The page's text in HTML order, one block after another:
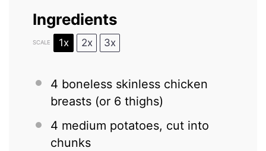
Ingredients
SCALE 1x 2x 3x
4 boneless skinless chicken
breasts (or 6 thighs)
4 medium potatoes, cut into
chunks